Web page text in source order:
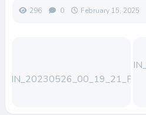
296 0 February 15, 2025
WIN_20230526_00_19_21_Pro